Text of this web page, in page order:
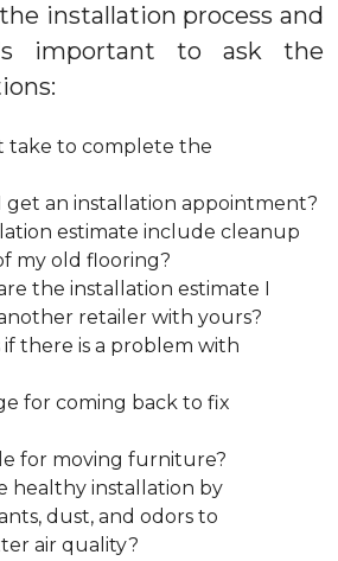
installation process and
important to ask the
take to complete the
get an installation appointment?
estimate include cleanup
my old flooring?
the installation estimate I
retailer with yours?
there is a problem with
for coming back to fix
for moving furniture?
healthy installation by
dust, and odors to
air quality?